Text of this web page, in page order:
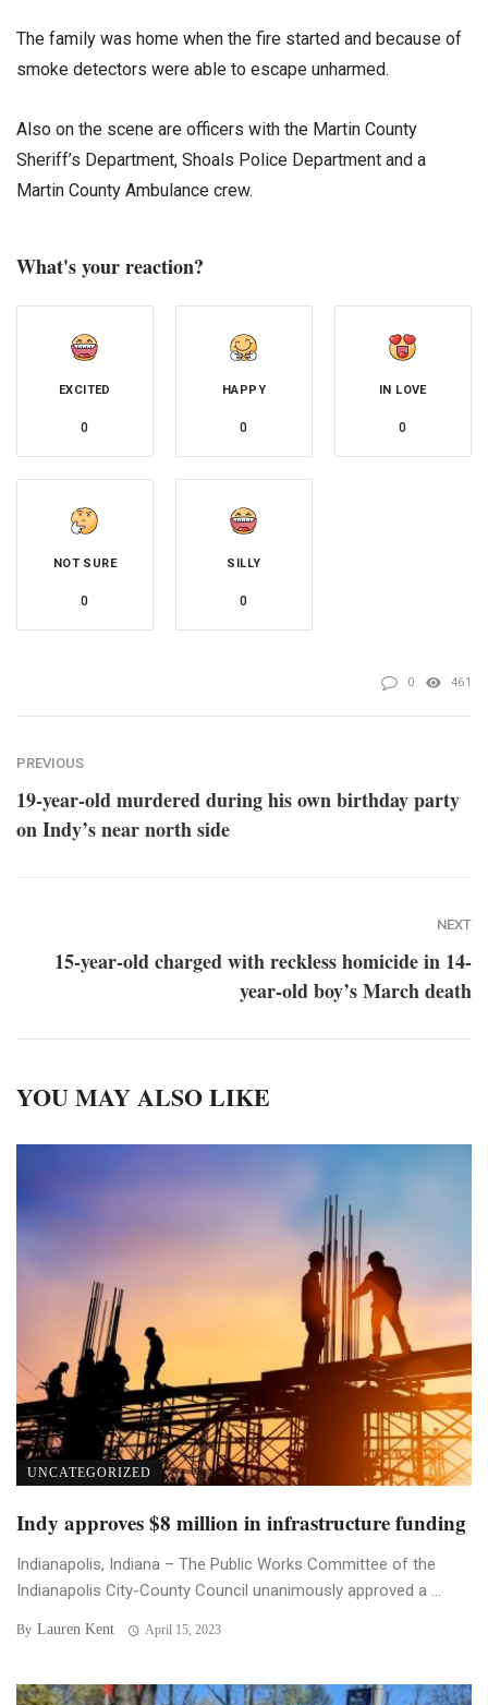
The family was home when the fire started and because of
smoke detectors were able to escape unharmed.
Also on the scene are officers with the Martin County
Sheriff’s Department, Shoals Police Department and a
Martin County Ambulance crew.
What's your reaction?
EXCITED
0
HAPPY
0
IN LOVE
0
NOT SURE
0
SILLY
0
0 461
PREVIOUS
19-year-old murdered during his own birthday party
on Indy’s near north side
NEXT
15-year-old charged with reckless homicide in 14-
year-old boy’s March death
YOU MAY ALSO LIKE
UNCATEGORIZED
Indy approves $8 million in infrastructure funding
Indianapolis, Indiana – The Public Works Committee of the
Indianapolis City-County Council unanimously approved a ...
By Lauren Kent April 15, 2023